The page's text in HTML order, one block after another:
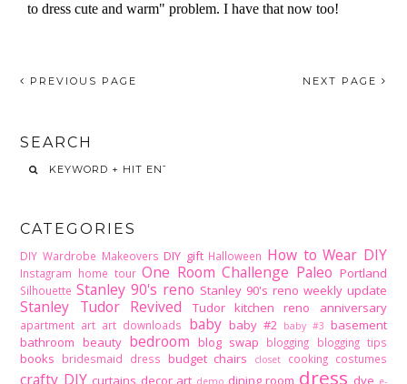
PREVIOUS PAGE NEXT PAGE
SEARCH
CATEGORIES
DIY Wardrobe Makeovers DIY gift Halloween How to Wear DIY
Instagram home tour One Room Challenge Paleo Portland
Silhouette Stanley 90's reno Stanley 90's reno weekly update
Stanley Tudor Revived Tudor kitchen reno anniversary
apartment art art downloads baby baby #2 baby #3 basement
bathroom beauty bedroom blog swap blogging blogging tips
books bridesmaid dress budget chairs closet cooking costumes
crafty DIY curtains decor art demo dining room dress dye e-